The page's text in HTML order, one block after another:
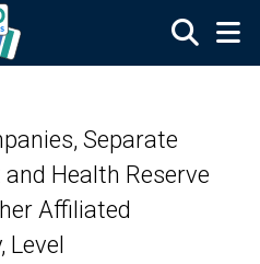
Separate
Health Reserve
Affiliated
Level